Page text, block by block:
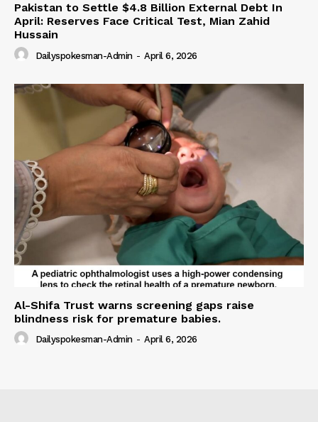
Pakistan to Settle $4.8 Billion External Debt In
April: Reserves Face Critical Test, Mian Zahid
Hussain
Dailyspokesman-Admin - April 6, 2026
Al-Shifa Trust warns screening gaps raise
blindness risk for premature babies.
Dailyspokesman-Admin - April 6, 2026